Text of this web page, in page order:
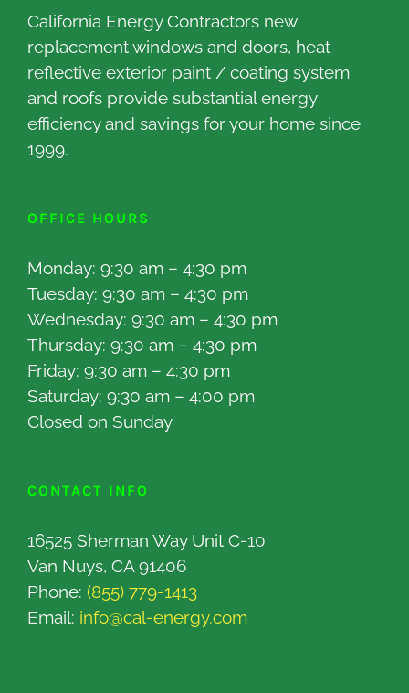
California Energy Contractors new
replacement windows and doors, heat
reflective exterior paint / coating system
and roofs provide substantial energy
efficiency and savings for your home since
1999.
OFFICE HOURS
Monday: 9:30 am – 4:30 pm
Tuesday: 9:30 am – 4:30 pm
Wednesday: 9:30 am – 4:30 pm
Thursday: 9:30 am – 4:30 pm
Friday: 9:30 am – 4:30 pm
Saturday: 9:30 am – 4:00 pm
Closed on Sunday
CONTACT INFO
16525 Sherman Way Unit C-10
Van Nuys, CA 91406
Phone: (855) 779-1413
Email: info@cal-energy.com